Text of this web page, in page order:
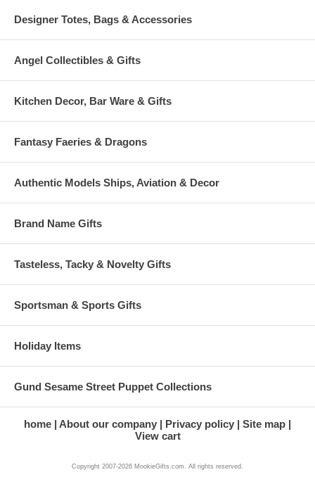
Designer Totes, Bags & Accessories
Angel Collectibles & Gifts
Kitchen Decor, Bar Ware & Gifts
Fantasy Faeries & Dragons
Authentic Models Ships, Aviation & Decor
Brand Name Gifts
Tasteless, Tacky & Novelty Gifts
Sportsman & Sports Gifts
Holiday Items
Gund Sesame Street Puppet Collections
home About our company Privacy policy
Site map
View cart
Copyright 2007-2026 MookieGifts.com. All rights reserved.